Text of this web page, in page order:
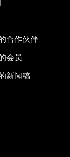
合作伙伴
会员
新闻稿